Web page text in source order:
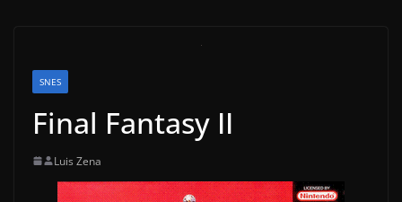
SNES
Final Fantasy II
Luis Zena